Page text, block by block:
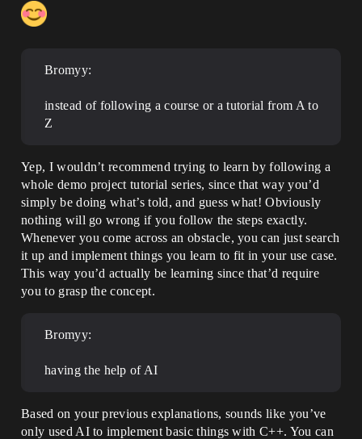
Bromyy:
instead of following a course or a tutorial from A to
Z
Yep, I wouldn’t recommend trying to learn by following a
whole demo project tutorial series, since that way you’d
simply be doing what’s told, and guess what! Obviously
nothing will go wrong if you follow the steps exactly.
Whenever you come across an obstacle, you can just search
it up and implement things you learn to fit in your use case.
This way you’d actually be learning since that’d require
you to grasp the concept.
Bromyy:
having the help of AI
Based on your previous explanations, sounds like you’ve
only used AI to implement basic things with C++. You can